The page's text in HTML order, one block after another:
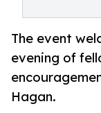
The event
evening of
Hagan.